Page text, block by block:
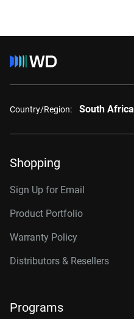
Country/Region: South Africa
Shopping
Sign Up for Email
Product Portfolio
Warranty Policy
Distributors & Resellers
Programs